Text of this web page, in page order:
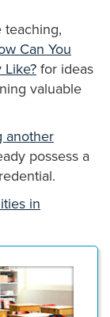
teaching,
Can You
Like? for ideas
valuable
another
possess a
in